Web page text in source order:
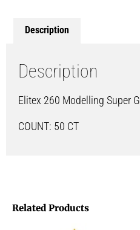
Description
Description
Elitex 260 Modelling Super
COUNT: 50 CT
Related Products